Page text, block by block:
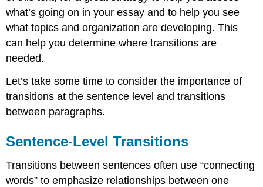
Beginning
of
Paragraphs
Evaluate
Transitions
Predictability
or
Conspicuousness
Exercise:
Out
New
Transition
what’s going on in your essay and to help you see
what topics and organization are developing. This
can help you determine where transitions are
needed.
Let’s take some time to consider the importance of
transitions at the sentence level and transitions
between paragraphs.
Sentence-Level Transitions
Transitions between sentences often use “connecting
words” to emphasize relationships between one